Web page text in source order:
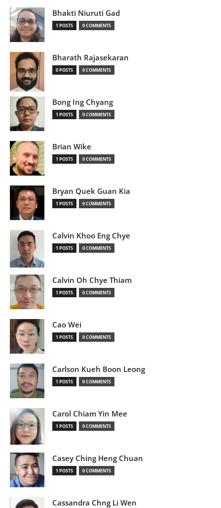
Bhakti Niuruti Gad
1 POSTS 0 COMMENTS
Bharath Rajasekaran
0 POSTS 0 COMMENTS
Bong Ing Chyang
1 POSTS 0 COMMENTS
Brian Wike
1 POSTS 0 COMMENTS
Bryan Quek Guan Kia
1 POSTS 0 COMMENTS
Calvin Khoo Eng Chye
1 POSTS 0 COMMENTS
Calvin Oh Chye Thiam
1 POSTS 0 COMMENTS
Cao Wei
1 POSTS 0 COMMENTS
Carlson Kueh Boon Leong
1 POSTS 0 COMMENTS
Carol Chiam Yin Mee
1 POSTS 0 COMMENTS
Casey Ching Heng Chuan
1 POSTS 0 COMMENTS
Cassandra Chng Li Wen